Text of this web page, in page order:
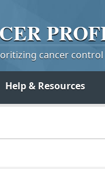
cancer
Help & Resources